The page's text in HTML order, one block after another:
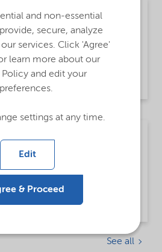
Open until further notice
Sweden
See all
and non-essential
secure, analyze
services. Click 'Agree'
learn more about our
and edit your
preferences.
settings at any time.
Edit
& Proceed